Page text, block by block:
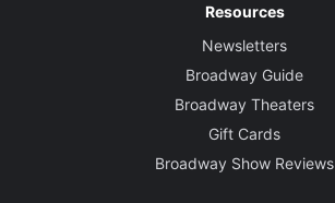
Resources
Newsletters
Broadway Guide
Broadway Theaters
Gift Cards
Broadway Show Reviews